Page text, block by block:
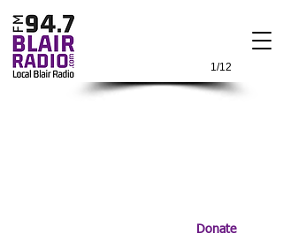
1/12
Donate